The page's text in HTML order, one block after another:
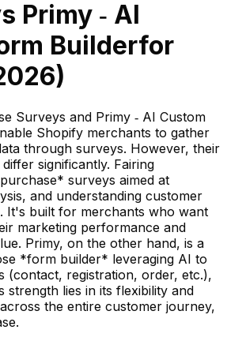
Primy ‑ AI
Builderfor
)
Surveys and Primy ‑ AI Custom
Shopify merchants to gather
through surveys. However, their
significantly. Fairing
surveys aimed at
and understanding customer
It's built for merchants who want
marketing performance and
Primy, on the other hand, is a
*form builder* leveraging AI to
(contact, registration, order, etc.),
strength lies in its flexibility and
the entire customer journey,